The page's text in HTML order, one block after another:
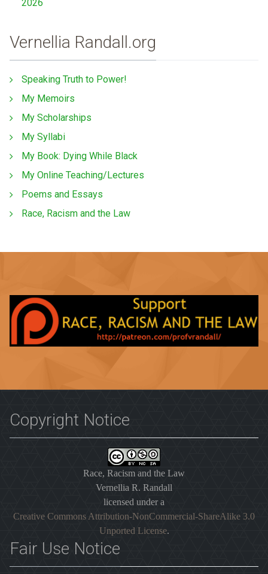
2026
Vernellia Randall.org
Speaking Truth to Power!
My Memoirs
My Scholarships
My Syllabi
My Book: Dying While Black
My Online Teaching/Lectures
Poems and Essays
Race, Racism and the Law
Copyright Notice
Race, Racism and the Law
Vernellia R. Randall
licensed under a
Creative Commons Attribution-NonCommercial-ShareAlike 3.0
Unported License.
Fair Use Notice